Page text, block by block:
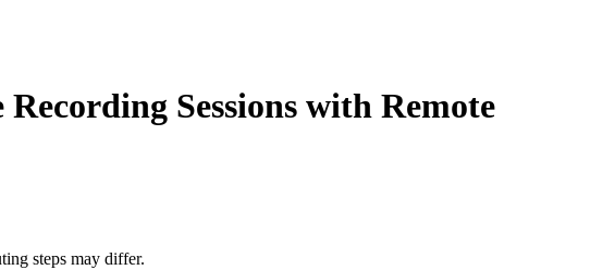
Sessions with Remote
steps may differ.